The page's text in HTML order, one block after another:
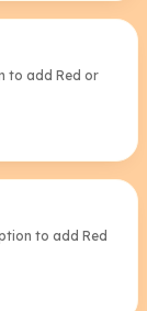
to add Red or
to add Red